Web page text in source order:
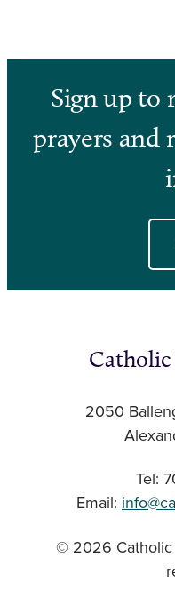
Sign up to
prayers and
Catholic
2050
Tel:
Email:
© 2026 Catholic